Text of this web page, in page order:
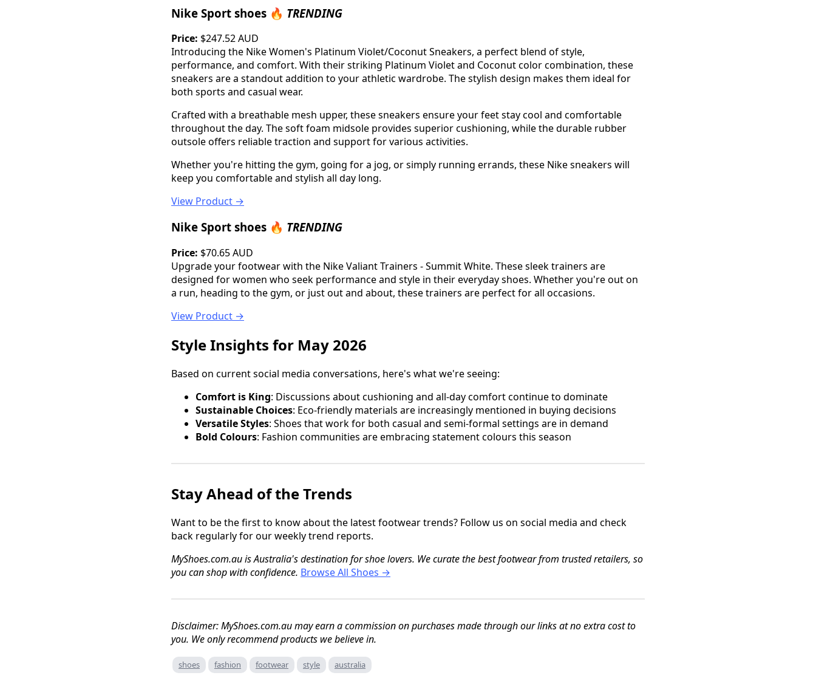
Nike Sport shoes 🔥 TRENDING
Price: $247.52 AUD
Introducing the Nike Women's Platinum Violet/Coconut Sneakers, a perfect blend of style,
performance, and comfort. With their striking Platinum Violet and Coconut color combination, these
sneakers are a standout addition to your athletic wardrobe. The stylish design makes them ideal for
both sports and casual wear.
Crafted with a breathable mesh upper, these sneakers ensure your feet stay cool and comfortable
throughout the day. The soft foam midsole provides superior cushioning, while the durable rubber
outsole offers reliable traction and support for various activities.
Whether you're hitting the gym, going for a jog, or simply running errands, these Nike sneakers will
keep you comfortable and stylish all day long.
View Product →
Nike Sport shoes 🔥 TRENDING
Price: $70.65 AUD
Upgrade your footwear with the Nike Valiant Trainers - Summit White. These sleek trainers are
designed for women who seek performance and style in their everyday shoes. Whether you're out on
a run, heading to the gym, or just out and about, these trainers are perfect for all occasions.
View Product →
Style Insights for May 2026
Based on current social media conversations, here's what we're seeing:
Comfort is King: Discussions about cushioning and all-day comfort continue to dominate
Sustainable Choices: Eco-friendly materials are increasingly mentioned in buying decisions
Versatile Styles: Shoes that work for both casual and semi-formal settings are in demand
Bold Colours: Fashion communities are embracing statement colours this season
Stay Ahead of the Trends
Want to be the first to know about the latest footwear trends? Follow us on social media and check
back regularly for our weekly trend reports.
MyShoes.com.au is Australia's destination for shoe lovers. We curate the best footwear from trusted retailers, so
you can shop with confidence. Browse All Shoes →
Disclaimer: MyShoes.com.au may earn a commission on purchases made through our links at no extra cost to
you. We only recommend products we believe in.
shoes fashion footwear style australia